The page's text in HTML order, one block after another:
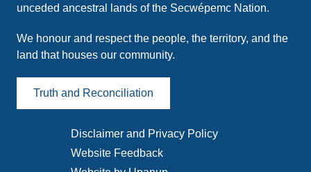
unceded ancestral lands of the Secwépemc Nation.
We honour and respect the people, the territory, and the
land that houses our community.
Truth and Reconciliation
Footer
menu
Disclaimer and Privacy Policy
Website Feedback